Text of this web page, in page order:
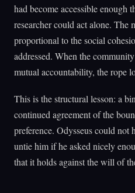
had become accessible enough
researcher could act alone.
proportional to the social
addressed. When the
mutual accountability, the rope
This is the structural lesson: a
continued agreement of the
preference. Odysseus could not
untie him if he asked nicely
that it holds against the will of